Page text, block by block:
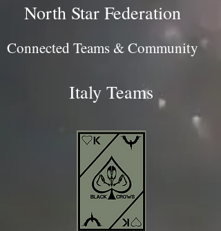
North Star Federation
Connected Teams & Community
Italy Teams